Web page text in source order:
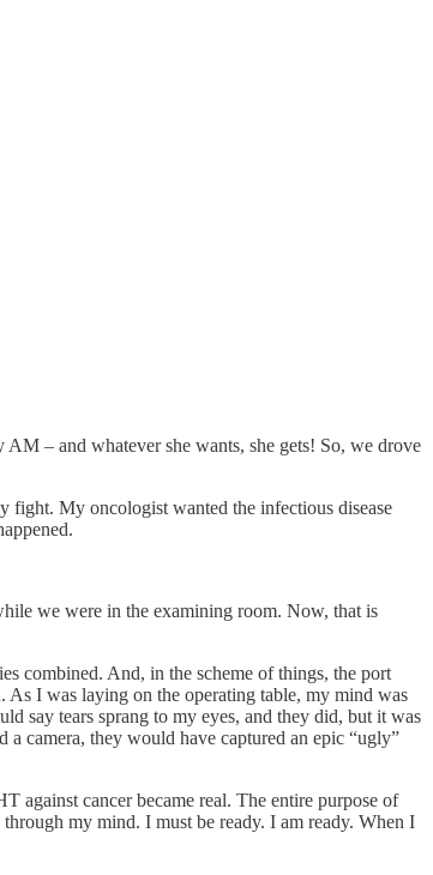
– and whatever she wants, she gets! So, we drove
fight. My oncologist wanted the infectious disease
we were in the examining room. Now, that is
combined. And, in the scheme of things, the port
I was laying on the operating table, my mind was
say tears sprang to my eyes, and they did, but it was
camera, they would have captured an epic “ugly”
against cancer became real. The entire purpose of
my mind. I must be ready. I am ready. When I